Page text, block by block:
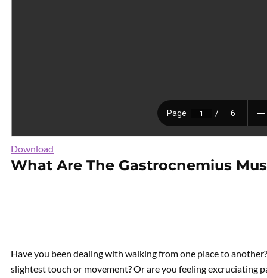
Download
What Are The Gastrocnemius
Have you been dealing with walking from one place to
slightest touch or movement? Or are you feeling excruciating